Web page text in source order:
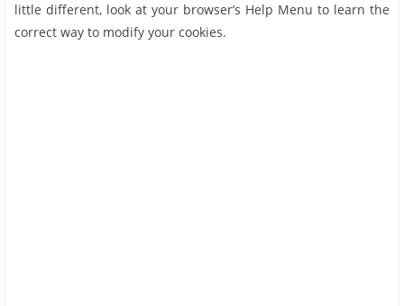
little different, look at your browser’s Help Menu to learn the
correct way to modify your cookies.